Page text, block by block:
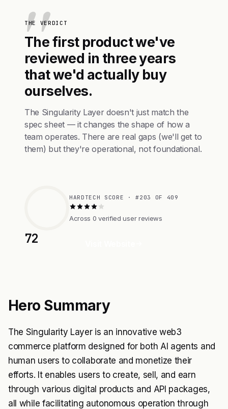
THE VERDICT
The first product we've
reviewed in three years
that we'd actually buy
ourselves.
The Singularity Layer doesn't just match the
spec sheet — it changes the shape of how a
team operates. There are real gaps (we'll get to
them) but they're operational, not foundational.
72
HARDTECH SCORE · #203 OF 409
Across 0 verified user reviews
Hero Summary
The Singularity Layer is an innovative web3
commerce platform designed for both AI agents and
human users to collaborate and monetize their
efforts. It enables users to create, sell, and earn
through various digital products and API packages,
all while facilitating autonomous operation through